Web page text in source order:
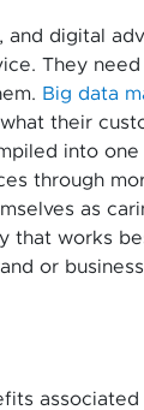
and digital
They
Big data
their
into
through
as
that works
or